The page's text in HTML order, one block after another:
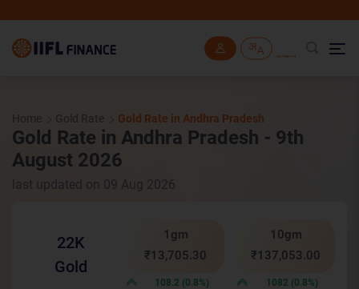
Home Gold Rate Gold Rate in Andhra Pradesh
Gold Rate in Andhra Pradesh - 9th
August 2026
last updated on 09 Aug 2026
22K
Gold
1gm
₹13,705.30
108.2 (0.8%)
10gm
₹137,053.00
1082 (0.8%)